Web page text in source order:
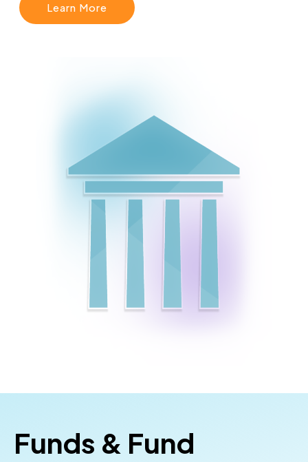
Learn More
Funds & Fund